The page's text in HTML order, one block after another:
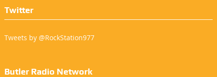
Twitter
Tweets by @RockStation977
Butler Radio Network